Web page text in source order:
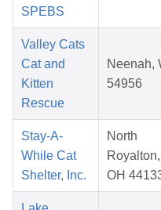
SPEBS
Valley Cats
Cat and
Kitten
Rescue
Neenah,
54956
Stay-A-
While Cat
Shelter, Inc.
North
Royalton,
OH